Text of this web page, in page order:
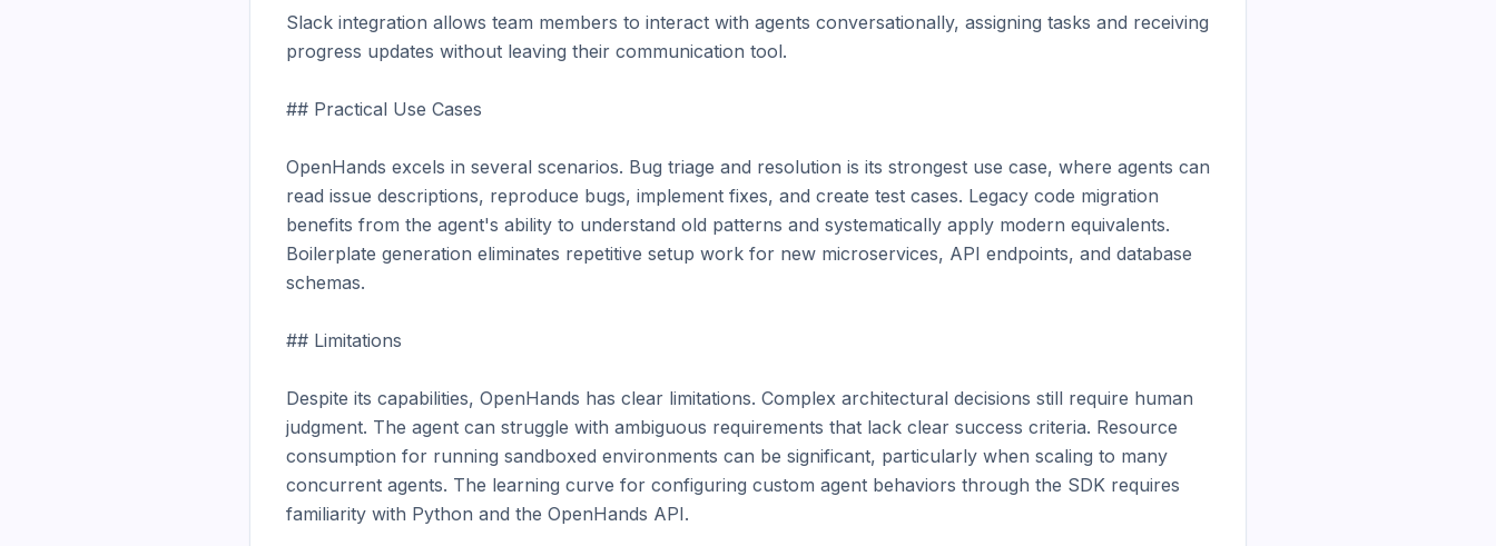
Slack integration allows team members to interact with agents conversationally, assigning tasks and receiving
progress updates without leaving their communication tool.
## Practical Use Cases
OpenHands excels in several scenarios. Bug triage and resolution is its strongest use case, where agents can
read issue descriptions, reproduce bugs, implement fixes, and create test cases. Legacy code migration
benefits from the agent's ability to understand old patterns and systematically apply modern equivalents.
Boilerplate generation eliminates repetitive setup work for new microservices, API endpoints, and database
schemas.
## Limitations
Despite its capabilities, OpenHands has clear limitations. Complex architectural decisions still require human
judgment. The agent can struggle with ambiguous requirements that lack clear success criteria. Resource
consumption for running sandboxed environments can be significant, particularly when scaling to many
concurrent agents. The learning curve for configuring custom agent behaviors through the SDK requires
familiarity with Python and the OpenHands API.